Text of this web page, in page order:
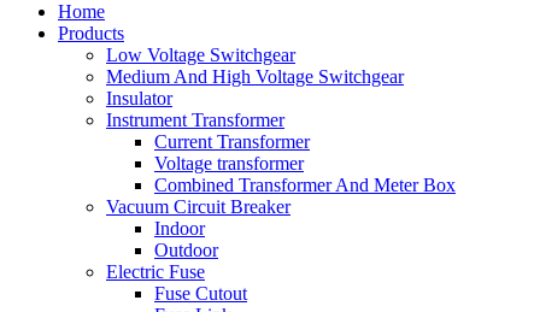
Home
Products
Low Voltage Switchgear
Medium And High Voltage Switchgear
Insulator
Instrument Transformer
Current Transformer
Voltage transformer
Combined Transformer And Meter Box
Vacuum Circuit Breaker
Indoor
Outdoor
Electric Fuse
Fuse Cutout